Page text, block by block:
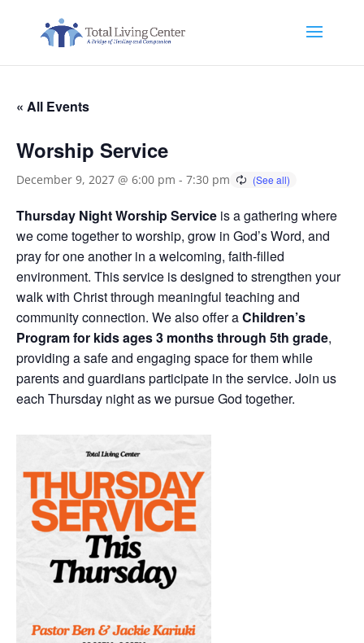
« All Events
Worship Service
December 9, 2027 @ 6:00 pm - 7:30 pm
Thursday Night Worship Service is a gathering where
we come together to worship, grow in God’s Word, and
pray for one another in a welcoming, faith-filled
environment. This service is designed to strengthen your
walk with Christ through meaningful teaching and
community connection. We also offer aChildren’s
Program for kids ages 3 months through 5th grade,
providing a safe and engaging space for them while
parents and guardians participate in the service. Join us
each Thursday night as we pursue God together.